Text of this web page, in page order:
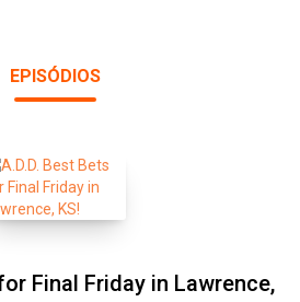
EPISÓDIOS
Final Friday in Lawrence,